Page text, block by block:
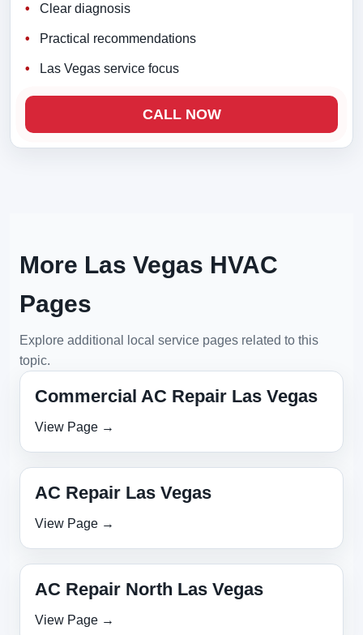
Clear diagnosis
Practical recommendations
Las Vegas service focus
CALL NOW
More Las Vegas HVAC
Pages
Explore additional local service pages related to this
topic.
Commercial AC Repair Las Vegas
View Page →
AC Repair Las Vegas
View Page →
AC Repair North Las Vegas
View Page →